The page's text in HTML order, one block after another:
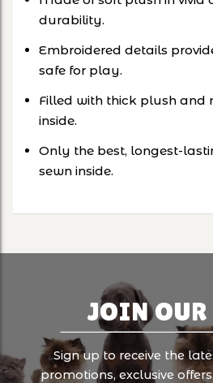
durability.
Embroidered details
safe for play.
Filled with thick plush and
inside.
Only the best, longest-
sewn inside.
JOIN OUR
Sign up to receive the
promotions, exclusive